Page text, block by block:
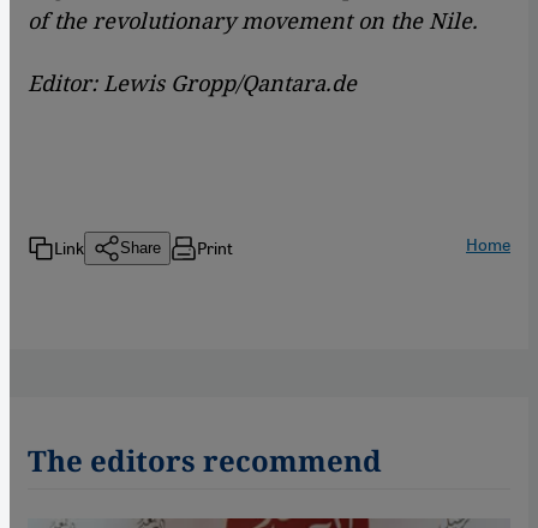
of the revolutionary movement on the Nile.
Editor: Lewis Gropp/Qantara.de
Link Share Print Home
The editors recommend